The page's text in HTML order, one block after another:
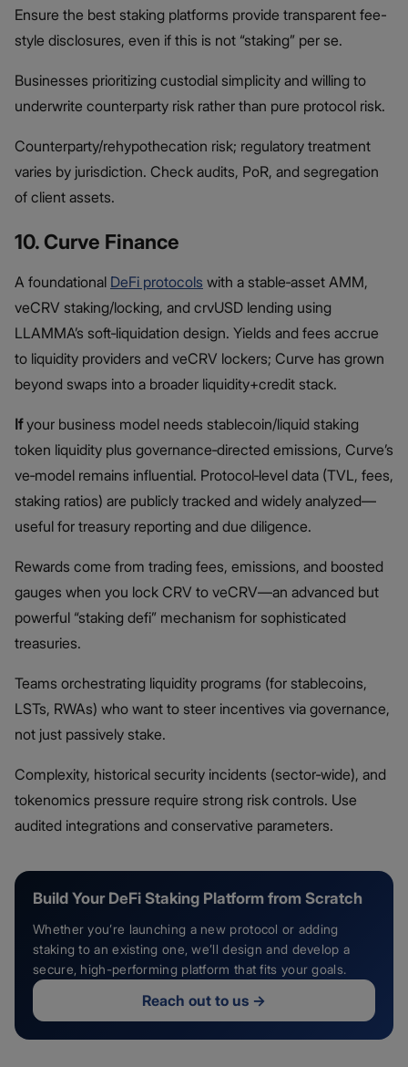
Ensure the best staking platforms provide transparent fee-
style disclosures, even if this is not “staking” per se.
Businesses prioritizing custodial simplicity and willing to
underwrite counterparty risk rather than pure protocol risk.
Counterparty/rehypothecation risk; regulatory treatment
varies by jurisdiction. Check audits, PoR, and segregation
of client assets.
10. Curve Finance
A foundational DeFi protocols with a stable‑asset AMM,
veCRV staking/locking, and crvUSD lending using
LLAMMA’s soft‑liquidation design. Yields and fees accrue
to liquidity providers and veCRV lockers; Curve has grown
beyond swaps into a broader liquidity+credit stack.
Ifyour business model needs stablecoin/liquid staking
token liquidity plus governance‑directed emissions, Curve’s
ve‑model remains influential. Protocol‑level data (TVL, fees,
staking ratios) are publicly tracked and widely analyzed—
useful for treasury reporting and due diligence.
Rewards come from trading fees, emissions, and boosted
gauges when you lock CRV to veCRV—an advanced but
powerful “staking defi” mechanism for sophisticated
treasuries.
Teams orchestrating liquidity programs (for stablecoins,
LSTs, RWAs) who want to steer incentives via governance,
not just passively stake.
Complexity, historical security incidents (sector‑wide), and
tokenomics pressure require strong risk controls. Use
audited integrations and conservative parameters.
Build Your DeFi Staking Platform from Scratch
Whether you’re launching a new protocol or adding
staking to an existing one, we’ll design and develop a
secure, high-performing platform that fits your goals.
Reach out to us →